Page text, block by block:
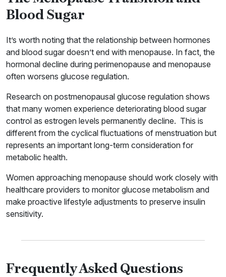
Blood Sugar
It’s worth noting that the relationship between hormones
and blood sugar doesn’t end with menopause. In fact, the
hormonal decline during perimenopause and menopause
often worsens glucose regulation.
Research on postmenopausal glucose regulation shows
that many women experience deteriorating blood sugar
control as estrogen levels permanently decline. This is
different from the cyclical fluctuations of menstruation but
represents an important long-term consideration for
metabolic health.
Women approaching menopause should work closely with
healthcare providers to monitor glucose metabolism and
make proactive lifestyle adjustments to preserve insulin
sensitivity.
Frequently Asked Questions